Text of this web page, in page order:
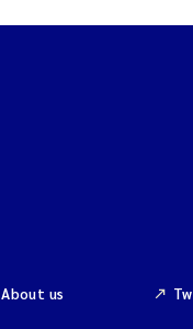
About us